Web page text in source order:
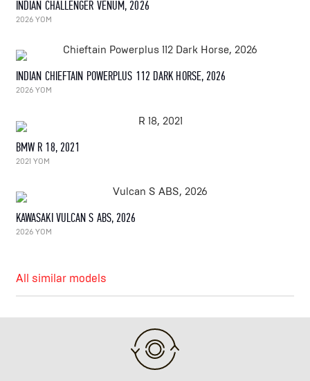
INDIAN CHALLENGER VENUM, 2026
2026 YOM
INDIAN CHIEFTAIN POWERPLUS 112 DARK HORSE, 2026
2026 YOM
BMW R 18, 2021
2021 YOM
KAWASAKI VULCAN S ABS, 2026
2026 YOM
All similar models